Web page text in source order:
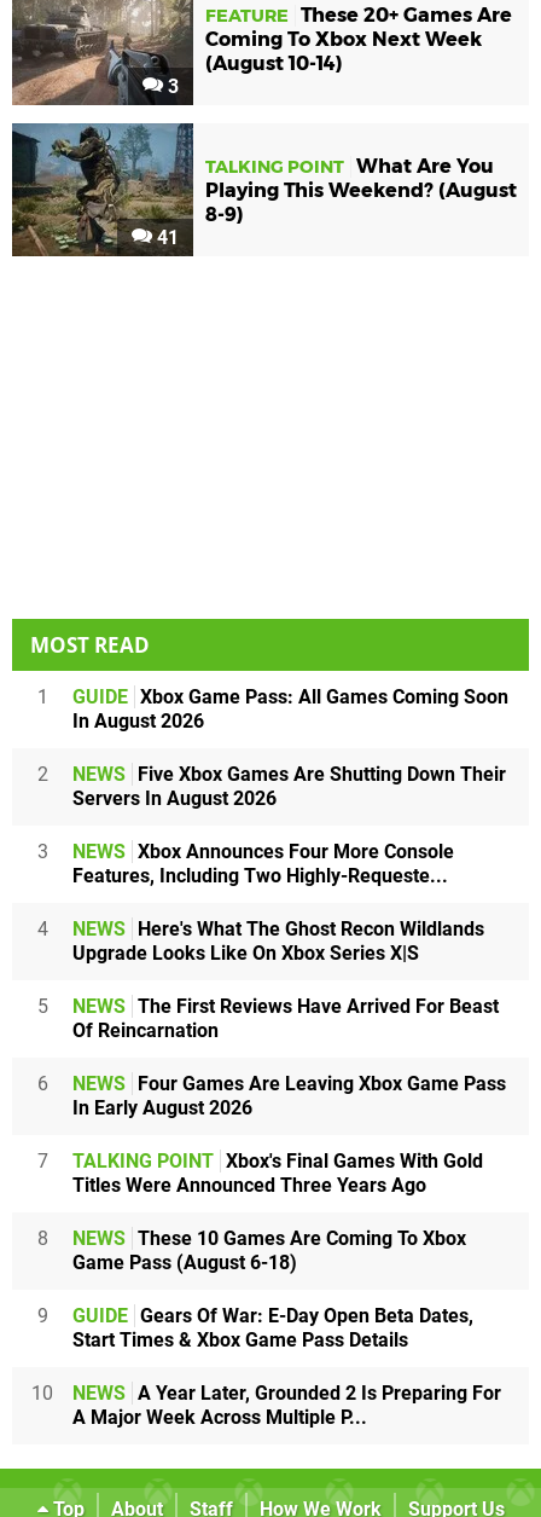
3
FEATURE
These 20+ Games Are
Coming To Xbox Next Week
(August 10-14)
41
TALKING POINT What Are You
Playing This Weekend? (August
8-9)
MOST READ
1 GUIDE Xbox Game Pass: All Games Coming Soon
In August 2026
2 NEWS
Five Xbox Games Are Shutting Down Their
Servers In August 2026
3 NEWS Xbox Announces Four More Console
Features, Including Two Highly-Requeste...
4 NEWS
Here's What The Ghost Recon Wildlands
Upgrade Looks Like On Xbox Series X|S
5 NEWS The First Reviews Have Arrived For Beast
Of Reincarnation
6 NEWS
Four Games Are Leaving Xbox Game Pass
In Early August 2026
7 TALKING POINT Xbox's Final Games With Gold
Titles Were Announced Three Years Ago
8 NEWS These 10 Games Are Coming To Xbox
Game Pass (August 6-18)
9 GUIDE Gears Of War: E-Day Open Beta Dates,
Start Times & Xbox Game Pass Details
10 NEWS A Year Later, Grounded 2 Is Preparing For
A Major Week Across Multiple P...
Top About Staff How We Work
Support Us